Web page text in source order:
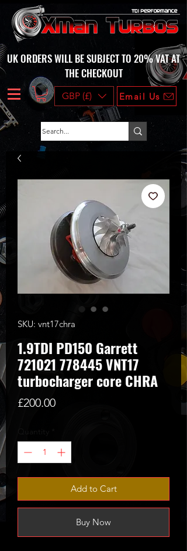
UK ORDERS WILL BE SUBJECT TO 20% VAT AT
THE CHECKOUT
GBP (£) Email Us
SKU: vnt17chra
1.9TDI PD150 Garrett
721021 778445 VNT17
turbocharger core CHRA
£200.00Price
Add to Cart
Buy Now